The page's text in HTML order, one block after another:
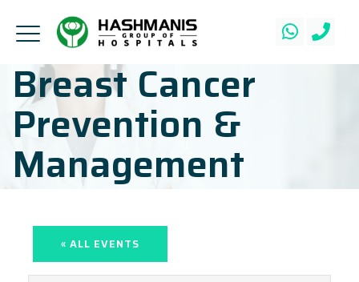
Breast Cancer
Prevention &
Management
« ALL EVENTS